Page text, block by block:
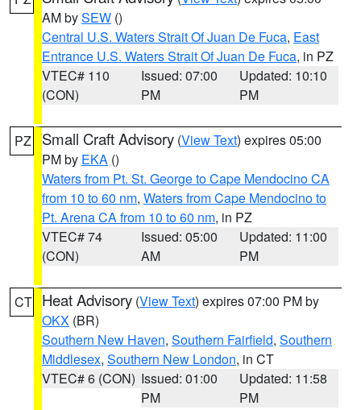
AM bySEW ()
Central U.S. Waters Strait Of Juan De Fuca, East
Entrance U.S. Waters Strait Of Juan De Fuca, in PZ
VTEC# 110
(CON)
Issued: 07:00
PM
Updated: 10:10
PM
PZ Small Craft Advisory (View Text) expires 05:00
PM by EKA ()
Waters from Pt. St. George to Cape Mendocino CA
from 10 to 60 nm, Waters from Cape Mendocino to
Pt. Arena CA from 10 to 60 nm, in PZ
VTEC# 74
(CON)
Issued: 05:00
AM
Updated: 11:00
PM
CT Heat Advisory (View Text) expires 07:00 PM by
OKX (BR)
Southern New Haven, Southern Fairfield, Southern
Middlesex, Southern New London, in CT
VTEC# 6 (CON) Issued: 01:00
PM
Updated: 11:58
PM